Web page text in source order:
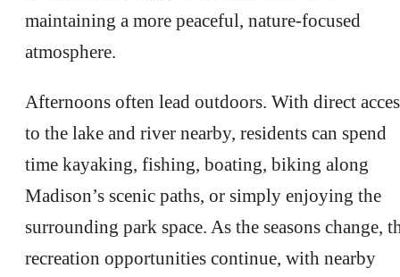
maintaining a more peaceful, nature-focused
atmosphere.
Afternoons often lead outdoors. With direct
to the lake and river nearby, residents can spend
time kayaking, fishing, boating, biking along
Madison’s scenic paths, or simply enjoying the
surrounding park space. As the seasons change,
recreation opportunities continue, with nearby